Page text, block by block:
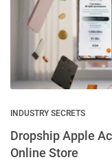
INDUSTRY SECRETS
Dropship Apple
Online Store